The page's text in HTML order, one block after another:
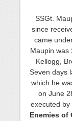
SSGt.
since
came
Maupin was
Kellogg,
Seven days
which he
on June
executed
Enemies of